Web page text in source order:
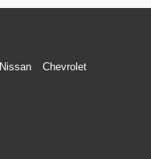
Nissan
Chevrolet